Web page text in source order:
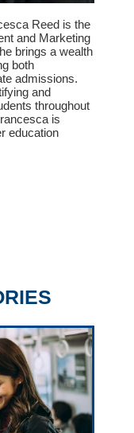
Reed is the
and Marketing
brings a wealth
both
admissions.
and
throughout
is
education